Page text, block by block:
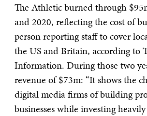
The Athletic burned through
and 2020, reflecting the cost of
person reporting staff to cover
the US and Britain, according to
Information. During those two
revenue of $73m: “It shows the
digital media firms of building
businesses while investing